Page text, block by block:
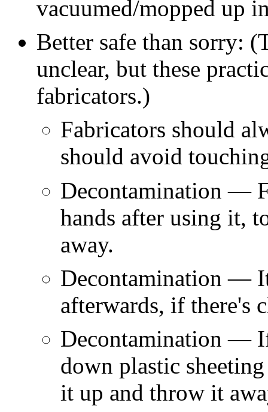
vacuumed/mopped up
Better safe than sorry:
unclear, but these
fabricators.)
Fabricators should
should avoid
Decontamination —
hands after using it,
away.
Decontamination —
afterwards, if there's
Decontamination —
down plastic
it up and throw it